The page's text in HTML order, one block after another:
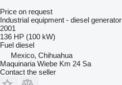
Price on request
Industrial equipment - diesel generator
2001
136 HP (100 kW)
Fuel diesel
Mexico, Chihuahua
Maquinaria Wiebe Km 24 Sa
Contact the seller